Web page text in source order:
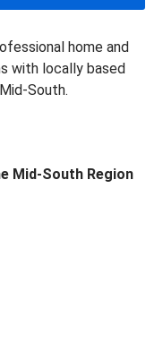
home and
with locally based
South.
Mid-South Region